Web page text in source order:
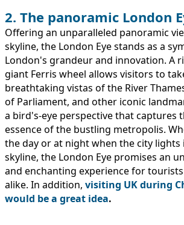
2. The panoramic London
Offering an unparalleled panoramic
skyline, the London Eye stands as a
London's grandeur and innovation. A
giant Ferris wheel allows visitors to
breathtaking vistas of the River
of Parliament, and other iconic
a bird's-eye perspective that captures
essence of the bustling metropolis.
the day or at night when the city
skyline, the London Eye promises an
and enchanting experience for
alike. In addition, visiting UK during
would be a great idea.